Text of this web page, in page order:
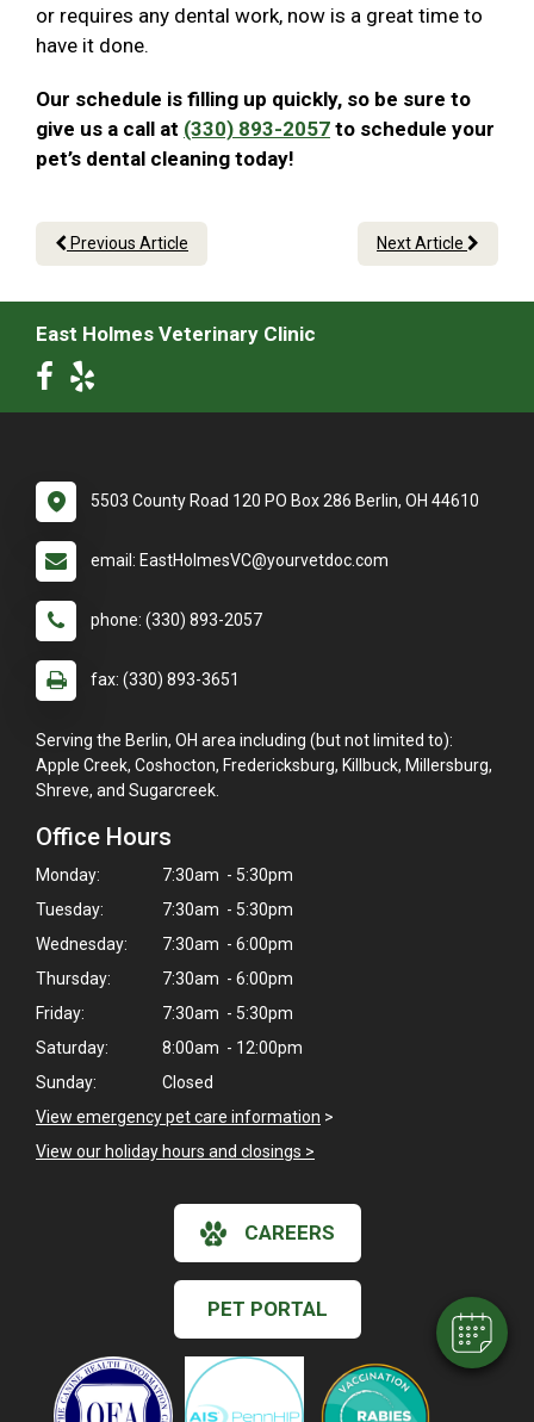
Powered By
or requires any dental work, now is a great time to
have it done.
Our schedule is filling up quickly, so be sure to
give us a call at (330) 893-2057 to schedule your
pet’s dental cleaning today!
Previous Article Next Article
East Holmes Veterinary Clinic
5503 County Road 120 PO Box 286 Berlin, OH 44610
email: EastHolmesVC@yourvetdoc.com
phone: (330) 893-2057
fax: (330) 893-3651
Serving the Berlin, OH area including (but not limited to):
Apple Creek, Coshocton, Fredericksburg, Killbuck, Millersburg,
Shreve, and Sugarcreek.
Office Hours
Monday:
7:30am - 5:30pm
Tuesday:
7:30am - 5:30pm
Wednesday:
7:30am - 6:00pm
Thursday:
7:30am - 6:00pm
Friday:
7:30am - 5:30pm
Saturday:
8:00am - 12:00pm
Sunday:
Closed
View emergency pet care information >
View our holiday hours and closings >
CAREERS
PET PORTAL